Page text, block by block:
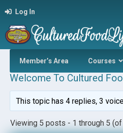
Log In
Member’s Area Courses
Welcome To Cultured
This topic has 4 replies, 3
Viewing 5 posts - 1 through 5